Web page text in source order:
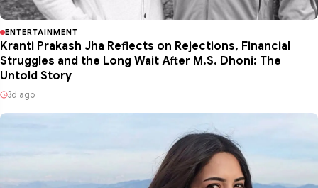
ENTERTAINMENT
Kranti Prakash Jha Reflects on Rejections, Financial
Struggles and the Long Wait After M.S. Dhoni: The
Untold Story
3d ago